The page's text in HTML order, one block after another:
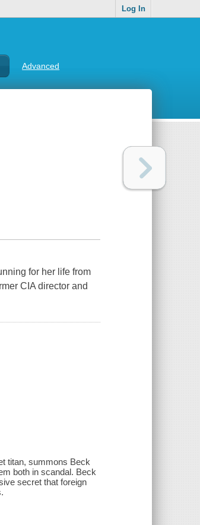
Log In
Advanced
for her life from
CIA director and
titan, summons Beck
both in scandal. Beck
secret that foreign